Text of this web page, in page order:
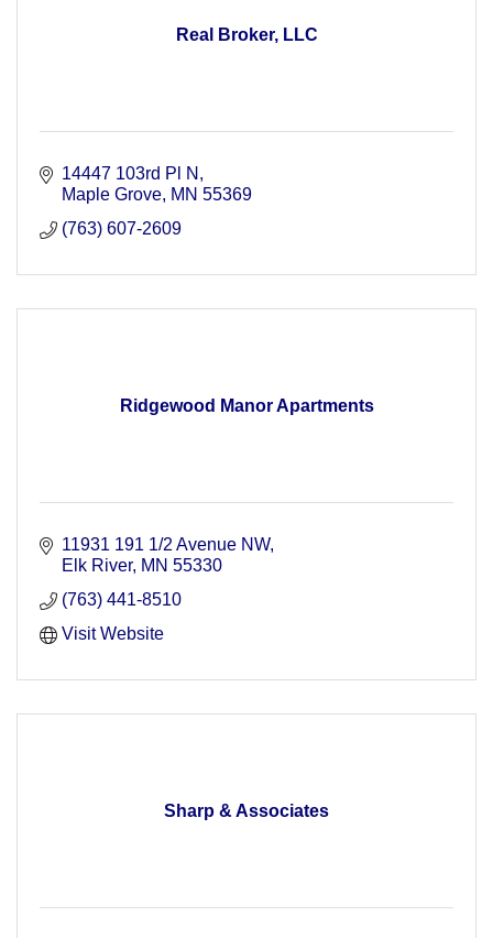
Real Broker, LLC
14447 103rd Pl N
Maple Grove MN 55369
(763) 607-2609
Ridgewood Manor Apartments
11931 191 1/2 Avenue NW
Elk River MN 55330
(763) 441-8510
Visit Website
Sharp & Associates